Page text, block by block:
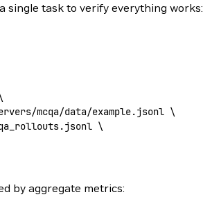
single task to verify everything works:
mcqa/data/example.jsonl
\
\
by aggregate metrics: